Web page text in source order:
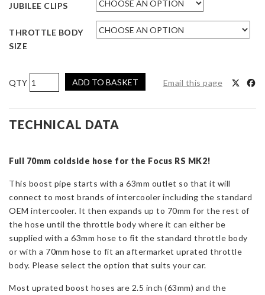
JUBILEE CLIPS
THROTTLE BODY
SIZE
AIRTEC
Motorsport
70mm
Cold
Pipe
Focus
RS
Mk2
quantity
ADD TO BASKET Email this page
TECHNICAL DATA
Full 70mm coldside hose for the Focus RS MK2!
This boost pipe starts with a 63mm outlet so that it will
connect to most brands of intercooler including the standard
OEM intercooler. It then expands up to 70mm for the rest of
the hose until the throttle body where it can either be
supplied with a 63mm hose to fit the standard throttle body
or with a 70mm hose to fit an aftermarket uprated throttle
body. Please select the option that suits your car.
Most uprated boost hoses are 2.5 inch (63mm) and the